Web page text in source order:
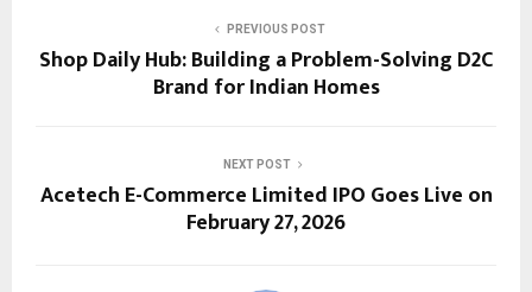
PREVIOUS POST
Shop Daily Hub: Building a Problem-Solving D2C
Brand for Indian Homes
NEXT POST
Acetech E-Commerce Limited IPO Goes Live on
February 27, 2026